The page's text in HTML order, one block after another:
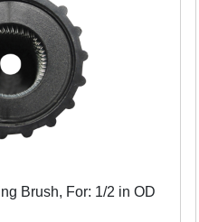
Brush, For: 1/2 in OD